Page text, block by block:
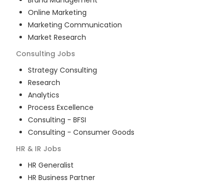
Online Marketing
Marketing Communication
Market Research
Consulting Jobs
Strategy Consulting
Research
Analytics
Process Excellence
Consulting - BFSI
Consulting - Consumer Goods
HR & IR Jobs
HR Generalist
HR Business Partner